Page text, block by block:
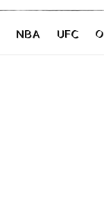
NBA UFC